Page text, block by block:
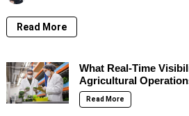
Read More
What Real-Time
Agricultural
Read More